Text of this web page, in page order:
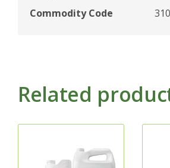
Commodity Code
Related